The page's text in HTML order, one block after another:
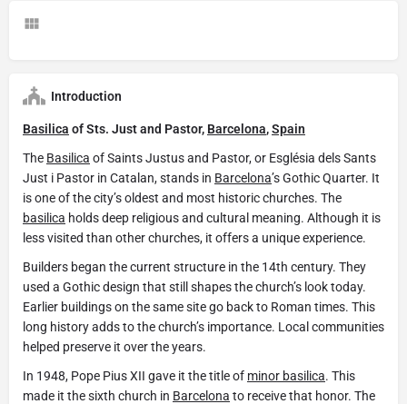
Introduction
Basilica of Sts. Just and Pastor, Barcelona,Spain
The Basilica of Saints Justus and Pastor, or Església dels Sants
Just i Pastor in Catalan, stands in Barcelona’s Gothic Quarter. It
is one of the city’s oldest and most historic churches. The
basilica holds deep religious and cultural meaning. Although it is
less visited than other churches, it offers a unique experience.
Builders began the current structure in the 14th century. They
used a Gothic design that still shapes the church’s look today.
Earlier buildings on the same site go back to Roman times. This
long history adds to the church’s importance. Local communities
helped preserve it over the years.
In 1948, Pope Pius XII gave it the title of minor basilica. This
made it the sixth church in Barcelona to receive that honor. The